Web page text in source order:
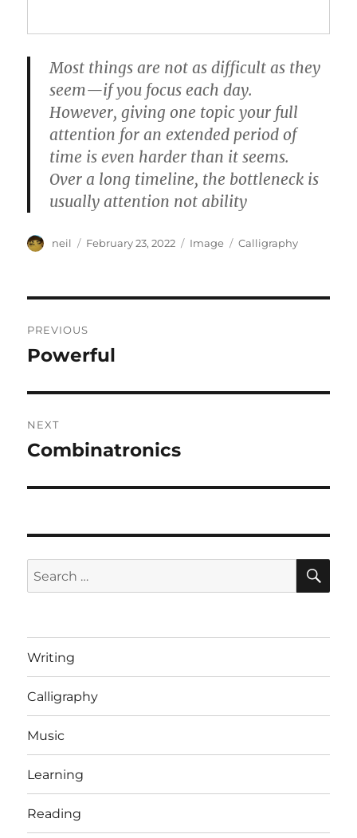
Most things are not as difficult as they
seem—if you focus each day.
However, giving one topic your full
attention for an extended period of
time is even harder than it seems.
Over a long timeline, the bottleneck is
usually attention not ability
Author
neil
Posted
February 23, 2022 Format
Image Categories
Calligraphy
navigation
PREVIOUS
Previous
Powerful
NEXT
Next
Combinatronics
Search
for:
Writing
Calligraphy
Music
Learning
Reading